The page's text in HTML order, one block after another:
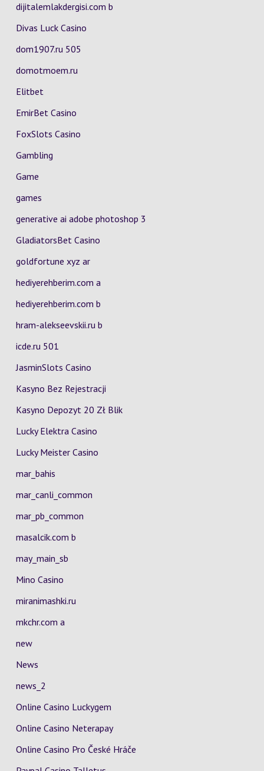
dijitalemlakdergisi.com b
Divas Luck Casino
dom1907.ru 505
domotmoem.ru
Elitbet
EmirBet Casino
FoxSlots Casino
Gambling
Game
games
generative ai adobe photoshop 3
GladiatorsBet Casino
goldfortune xyz ar
hediyerehberim.com a
hediyerehberim.com b
hram-alekseevskii.ru b
icde.ru 501
JasminSlots Casino
Kasyno Bez Rejestracji
Kasyno Depozyt 20 Zł Blik
Lucky Elektra Casino
Lucky Meister Casino
mar_bahis
mar_canli_common
mar_pb_common
masalcik.com b
may_main_sb
Mino Casino
miranimashki.ru
mkchr.com a
new
News
news_2
Online Casino Luckygem
Online Casino Neterapay
Online Casino Pro České Hráče